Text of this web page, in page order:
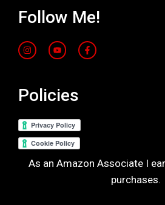
Follow Me!
Policies
As an Amazon Associate I
purchases.